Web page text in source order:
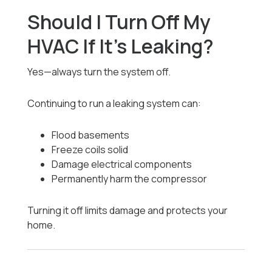
Should I Turn Off My
HVAC If It’s Leaking?
Yes—always turn the system off.
Continuing to run a leaking system can:
Flood basements
Freeze coils solid
Damage electrical components
Permanently harm the compressor
Turning it off limits damage and protects your
home.